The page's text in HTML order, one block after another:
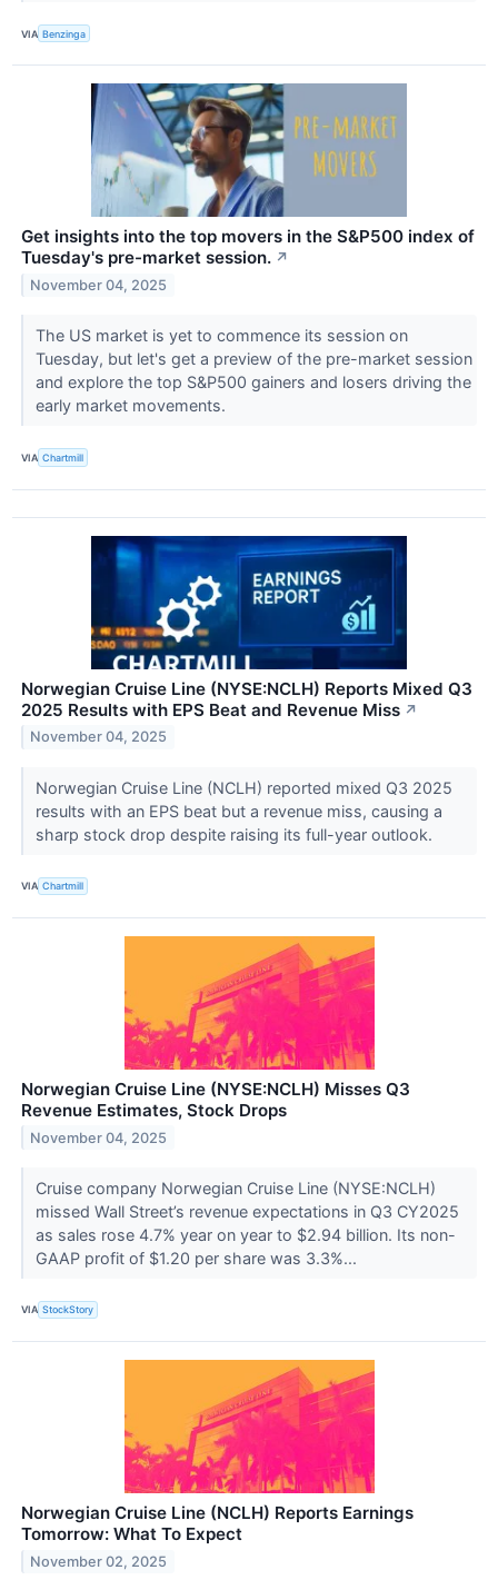
VIA Benzinga
Get insights into the top movers in the S&P500 index of
Tuesday's pre-market session. ↗
November 04, 2025
The US market is yet to commence its session on
Tuesday, but let's get a preview of the pre-market session
and explore the top S&P500 gainers and losers driving the
early market movements.
VIA Chartmill
Norwegian Cruise Line (NYSE:NCLH) Reports Mixed Q3
2025 Results with EPS Beat and Revenue Miss ↗
November 04, 2025
Norwegian Cruise Line (NCLH) reported mixed Q3 2025
results with an EPS beat but a revenue miss, causing a
sharp stock drop despite raising its full-year outlook.
VIA Chartmill
Norwegian Cruise Line (NYSE:NCLH) Misses Q3
Revenue Estimates, Stock Drops
November 04, 2025
Cruise company Norwegian Cruise Line (NYSE:NCLH)
missed Wall Street’s revenue expectations in Q3 CY2025
as sales rose 4.7% year on year to $2.94 billion. Its non-
GAAP profit of $1.20 per share was 3.3%...
VIA StockStory
Norwegian Cruise Line (NCLH) Reports Earnings
Tomorrow: What To Expect
November 02, 2025